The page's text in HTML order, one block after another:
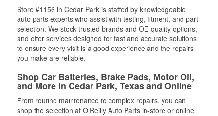
Store #1156 in Cedar Park is staffed by knowledgeable
auto parts experts who assist with testing, fitment, and part
selection. We stock trusted brands and OE-quality options,
and offer services designed for fast and accurate solutions
to ensure every visit is a good experience and the repairs
you make are reliable.
Shop Car Batteries, Brake Pads, Motor Oil,
and More in Cedar Park, Texas and Online
From routine maintenance to complex repairs, you can
shop the selection at O’Reilly Auto Parts in-store or online